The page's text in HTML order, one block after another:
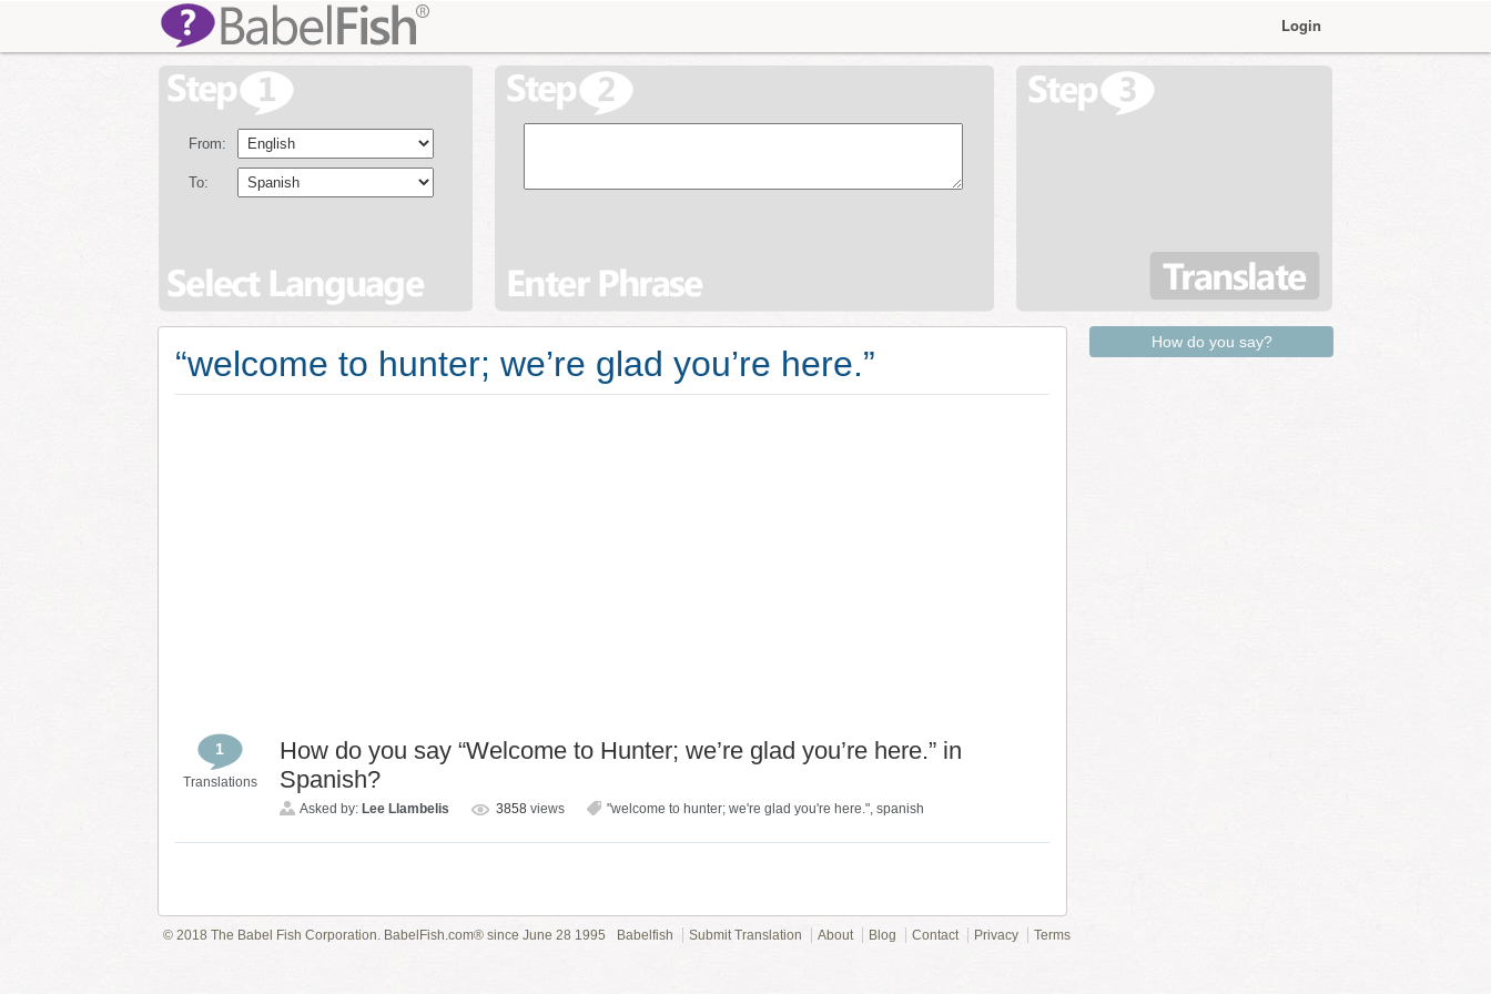
Login
From:
To:
“welcome to hunter; we’re glad you’re here.”
1
Translations
How do you say “Welcome to Hunter; we’re glad you’re here.” in
Spanish?
Asked by: Lee Llambelis 3858 views "welcome to hunter; we're glad you're here.", spanish
How do you say?
© 2018 The Babel Fish Corporation. BabelFish.com® since June 28 1995 Babelfish Submit Translation About Blog Contact Privacy Terms